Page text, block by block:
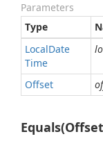
Parameters
Type
LocalDate
Time
Offset